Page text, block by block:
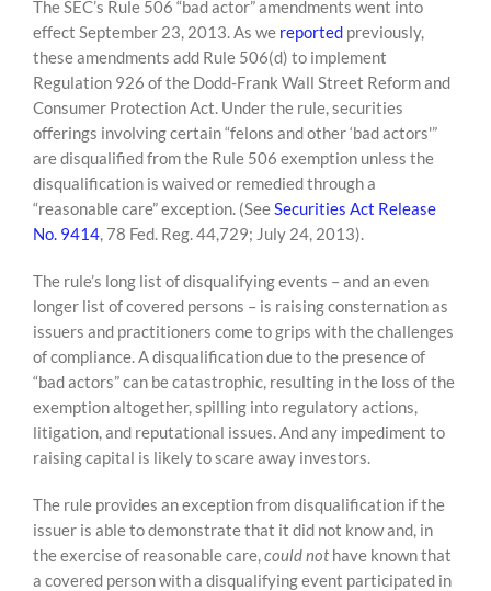
The SEC’s Rule 506 “bad actor” amendments went into
effect September 23, 2013. As we reported previously,
these amendments add Rule 506(d) to implement
Regulation 926 of the Dodd-Frank Wall Street Reform and
Consumer Protection Act. Under the rule, securities
offerings involving certain “felons and other ‘bad actors'”
are disqualified from the Rule 506 exemption unless the
disqualification is waived or remedied through a
“reasonable care” exception. (SeeSecurities Act Release
No. 9414, 78 Fed. Reg. 44,729; July 24, 2013).
The rule’s long list of disqualifying events – and an even
longer list of covered persons – is raising consternation as
issuers and practitioners come to grips with the challenges
of compliance. A disqualification due to the presence of
“bad actors” can be catastrophic, resulting in the loss of the
exemption altogether, spilling into regulatory actions,
litigation, and reputational issues. And any impediment to
raising capital is likely to scare away investors.
The rule provides an exception from disqualification if the
issuer is able to demonstrate that it did not know and, in
the exercise of reasonable care,could not have known that
a covered person with a disqualifying event participated in